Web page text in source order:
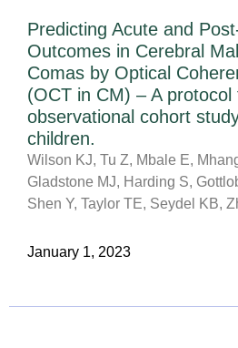
Predicting Acute and
Outcomes in Cerebral
Comas by Optical
(OCT in CM) – A protocol
observational cohort
children.
Wilson KJ, Tu Z, Mbale E,
Gladstone MJ, Harding S,
Shen Y, Taylor TE, Seydel KB,
January 1, 2023